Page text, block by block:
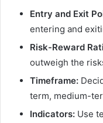
Entry and Exit
entering and
Risk-Reward
outweigh the
Timeframe:
term, medium-
Indicators: Use